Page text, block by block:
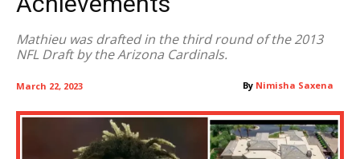
Mathieu was drafted in the third round of the 2013
NFL Draft by the Arizona Cardinals.
By Nimisha Saxena
March 22, 2023